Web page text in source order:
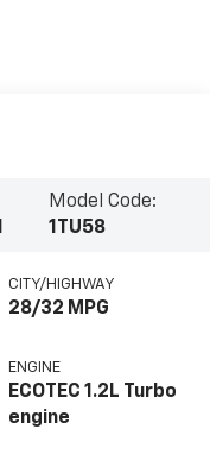
Model Code:
1TU58
CITY/HIGHWAY
28/32 MPG
ENGINE
ECOTEC 1.2L Turbo
engine